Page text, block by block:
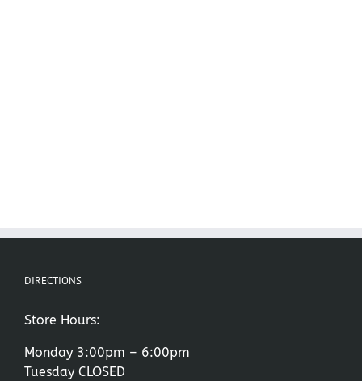
DIRECTIONS
Store Hours:
Monday 3:00pm – 6:00pm
Tuesday CLOSED